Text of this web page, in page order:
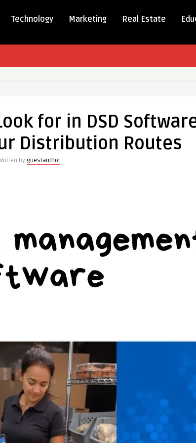
Technology Marketing Real Estate
for in DSD
Distribution Routes
by guestauthor